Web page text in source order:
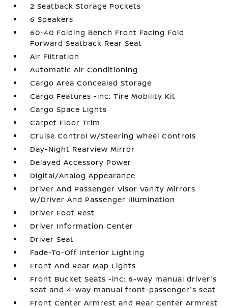
2 Seatback Storage Pockets
6 Speakers
60-40 Folding Bench Front Facing Fold
Forward Seatback Rear Seat
Air Filtration
Automatic Air Conditioning
Cargo Area Concealed Storage
Cargo Features -inc: Tire Mobility Kit
Cargo Space Lights
Carpet Floor Trim
Cruise Control w/Steering Wheel Controls
Day-Night Rearview Mirror
Delayed Accessory Power
Digital/Analog Appearance
Driver And Passenger Visor Vanity Mirrors
w/Driver And Passenger Illumination
Driver Foot Rest
Driver Information Center
Driver Seat
Fade-To-Off Interior Lighting
Front And Rear Map Lights
Front Bucket Seats -inc: 6-way manual driver's
seat and 4-way manual front-passenger's seat
Front Center Armrest and Rear Center Armrest